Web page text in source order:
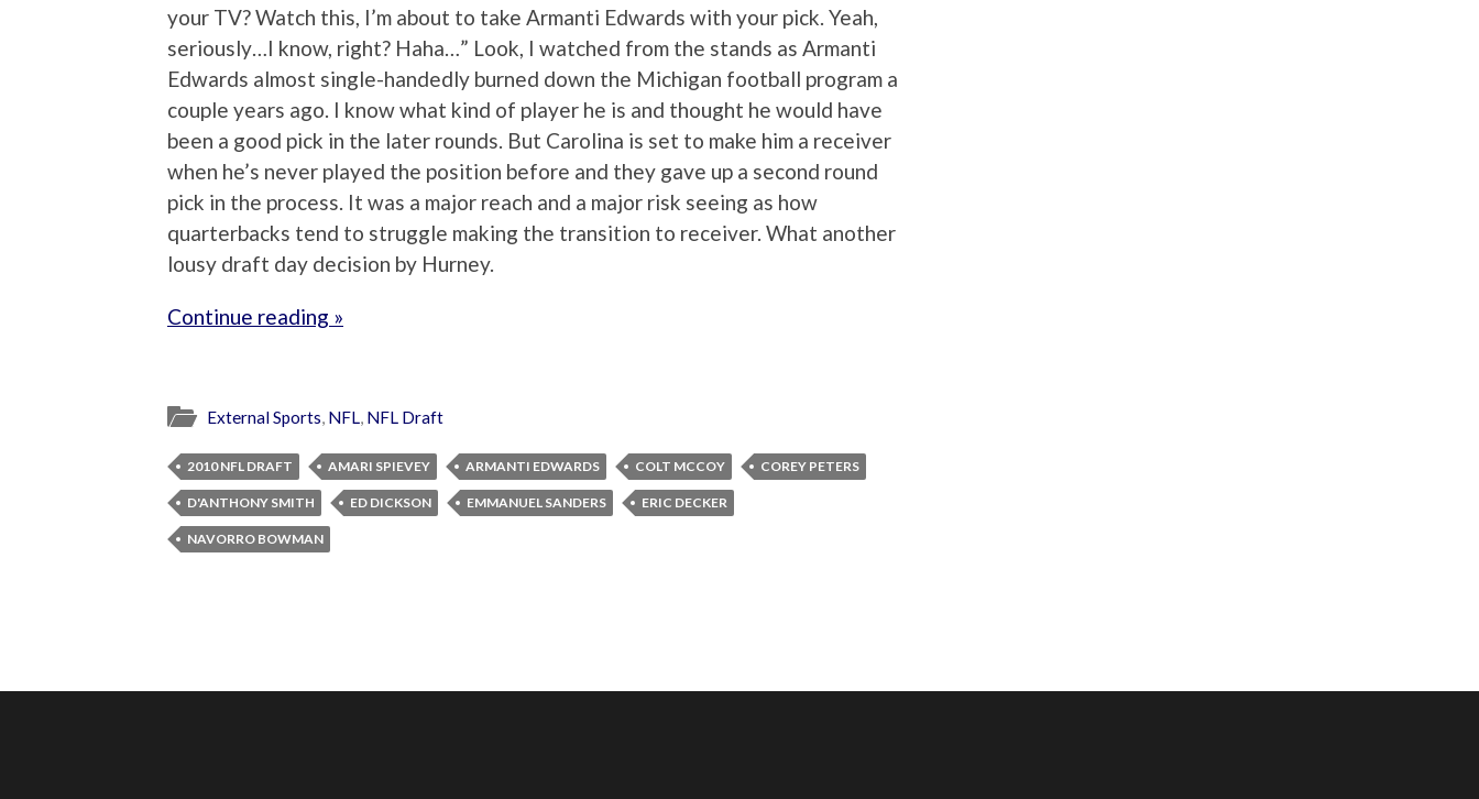
your TV? Watch this, I’m about to take Armanti Edwards with your pick. Yeah,
seriously…I know, right? Haha…” Look, I watched from the stands as Armanti
Edwards almost single-handedly burned down the Michigan football program a
couple years ago. I know what kind of player he is and thought he would have
been a good pick in the later rounds. But Carolina is set to make him a receiver
when he’s never played the position before and they gave up a second round
pick in the process. It was a major reach and a major risk seeing as how
quarterbacks tend to struggle making the transition to receiver. What another
lousy draft day decision by Hurney.
Continue reading »
External Sports, NFL, NFL Draft
2010 NFL DRAFT AMARI SPIEVEY ARMANTI EDWARDS COLT MCCOY COREY PETERS
D'ANTHONY SMITH ED DICKSON EMMANUEL SANDERS ERIC DECKER
NAVORRO BOWMAN